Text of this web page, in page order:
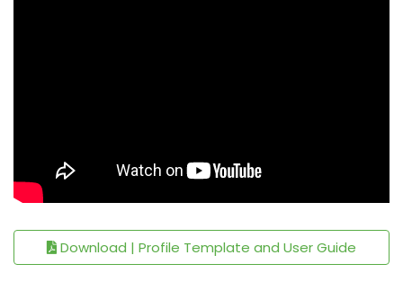
Download | Profile Template and User Guide